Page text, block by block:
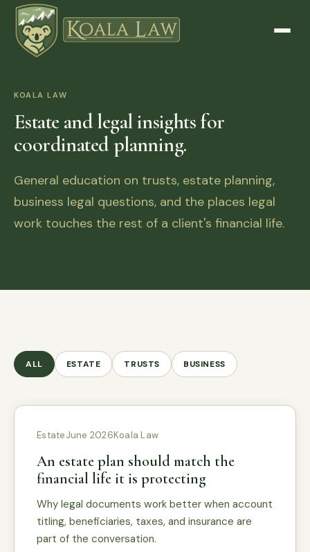
KOALA LAW
Estate and legal insights for
coordinated planning.
General education on trusts, estate planning,
business legal questions, and the places legal
work touches the rest of a client's financial life.
ALL ESTATE TRUSTS BUSINESS
EstateJune 2026Koala Law
An estate plan should match the
financial life it is protecting
Why legal documents work better when account
titling, beneficiaries, taxes, and insurance are
part of the conversation.